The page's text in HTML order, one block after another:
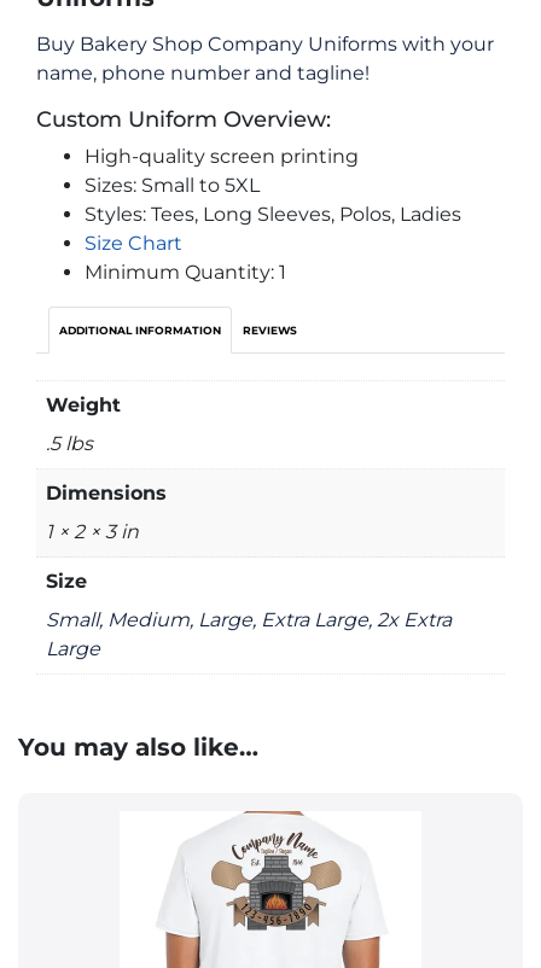
Buy Bakery Shop Company Uniforms with your
name, phone number and tagline!
Custom Uniform Overview:
High-quality screen printing
Sizes: Small to 5XL
Styles: Tees, Long Sleeves, Polos, Ladies
Size Chart
Minimum Quantity: 1
ADDITIONAL INFORMATION REVIEWS
Weight
.5 lbs
Dimensions
1 × 2 × 3 in
Size
Small, Medium, Large, Extra Large, 2x Extra
Large
You may also like…